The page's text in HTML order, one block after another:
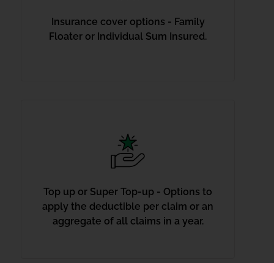
Insurance cover options - Family
Floater or Individual Sum Insured.
Top up or Super Top-up - Options to
apply the deductible per claim or an
aggregate of all claims in a year.